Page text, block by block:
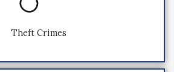
Theft Crimes